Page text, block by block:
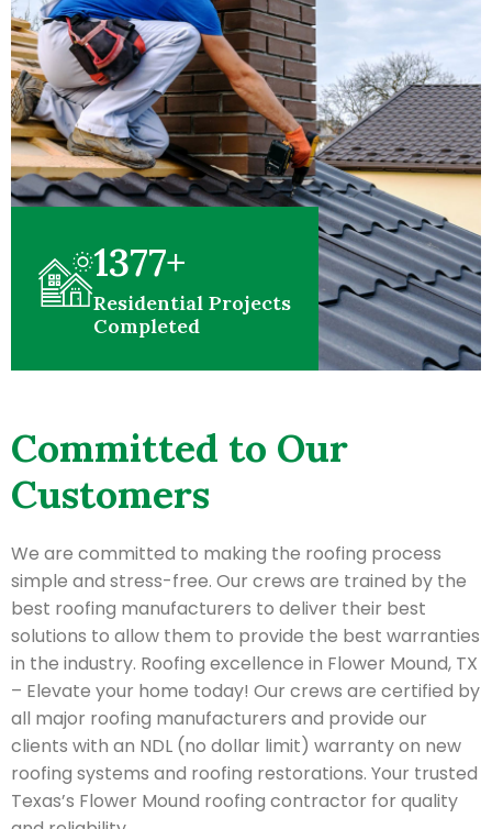
1377+
Residential Projects
Completed
Committed to Our
Customers
We are committed to making the roofing process
simple and stress-free. Our crews are trained by the
best roofing manufacturers to deliver their best
solutions to allow them to provide the best warranties
in the industry. Roofing excellence in Flower Mound, TX
– Elevate your home today! Our crews are certified by
all major roofing manufacturers and provide our
clients with an NDL (no dollar limit) warranty on new
roofing systems and roofing restorations. Your trusted
Texas’s Flower Mound roofing contractor for quality